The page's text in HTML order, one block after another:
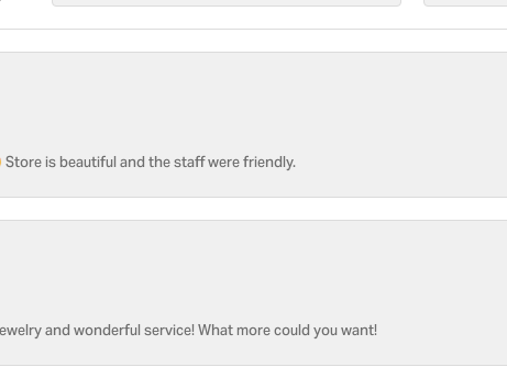
is beautiful and the staff were friendly.
and wonderful service! What more could you want!